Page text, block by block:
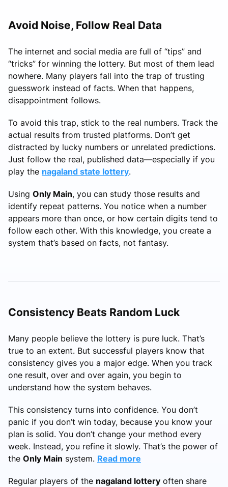
Avoid Noise, Follow Real Data
The internet and social media are full of “tips” and
“tricks” for winning the lottery. But most of them lead
nowhere. Many players fall into the trap of trusting
guesswork instead of facts. When that happens,
disappointment follows.
To avoid this trap, stick to the real numbers. Track the
actual results from trusted platforms. Don’t get
distracted by lucky numbers or unrelated predictions.
Just follow the real, published data—especially if you
play the nagaland state lottery.
Using Only Main, you can study those results and
identify repeat patterns. You notice when a number
appears more than once, or how certain digits tend to
follow each other. With this knowledge, you create a
system that’s based on facts, not fantasy.
Consistency Beats Random Luck
Many people believe the lottery is pure luck. That’s
true to an extent. But successful players know that
consistency gives you a major edge. When you track
one result, over and over again, you begin to
understand how the system behaves.
This consistency turns into confidence. You don’t
panic if you don’t win today, because you know your
plan is solid. You don’t change your method every
week. Instead, you refine it slowly. That’s the power of
the Only Main system. Read more
Regular players of the nagaland lottery often share